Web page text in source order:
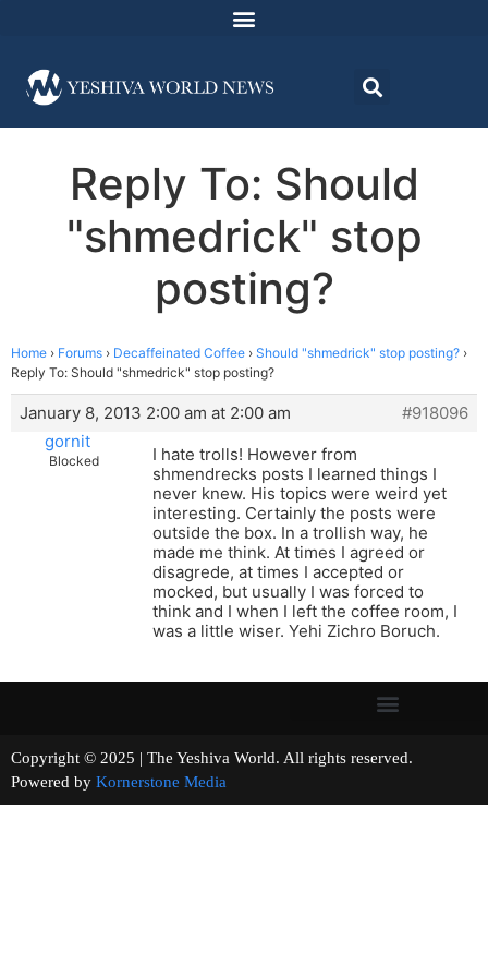
Reply To: Should
"shmedrick" stop
posting?
Home › Forums › Decaffeinated Coffee › Should "shmedrick" stop posting? ›
Reply To: Should "shmedrick" stop posting?
January 8, 2013 2:00 am at 2:00 am
#918096
gornit
Blocked
I hate trolls! However from
shmendrecks posts I learned things I
never knew. His topics were weird yet
interesting. Certainly the posts were
outside the box. In a trollish way, he
made me think. At times I agreed or
disagrede, at times I accepted or
mocked, but usually I was forced to
think and I when I left the coffee room, I
was a little wiser. Yehi Zichro Boruch.
Copyright © 2025 | The Yeshiva World. All rights reserved.
Powered by Kornerstone Media